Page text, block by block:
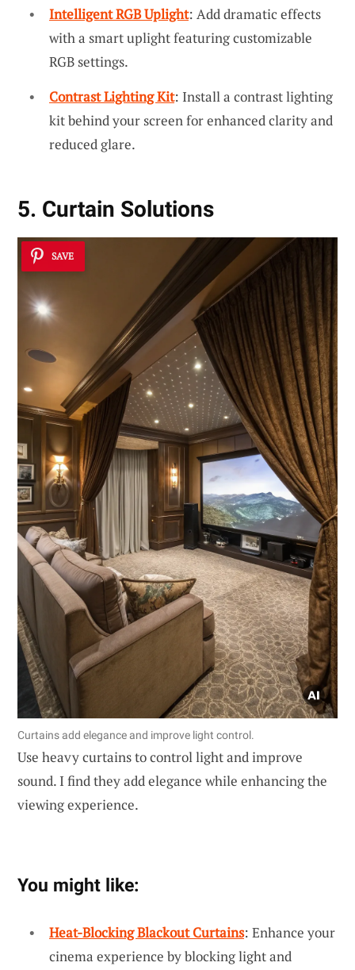
Intelligent RGB Uplight: Add dramatic effects
with a smart uplight featuring customizable
RGB settings.
Contrast Lighting Kit: Install a contrast lighting
kit behind your screen for enhanced clarity and
reduced glare.
5. Curtain Solutions
SAVE
Curtains add elegance and improve light control.
Use heavy curtains to control light and improve
sound. I find they add elegance while enhancing the
viewing experience.
You might like:
Heat-Blocking Blackout Curtains: Enhance your
cinema experience by blocking light and